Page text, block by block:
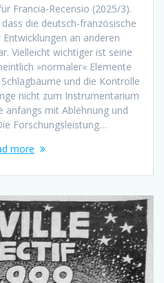
Francia-Recensio (2025/3).
die deutsch-französische
an anderen
Vielleicht wichtiger ist seine
»normaler« Elemente
und die Kontrolle
nicht zum Instrumentarium
anfangs mit Ablehnung und
Forschungsleistung…
more